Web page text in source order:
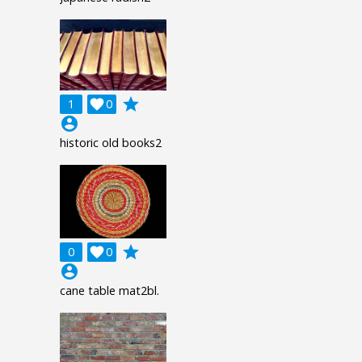
1 0

grade
account_circle
historic old books2
0 0

grade
account_circle
cane table mat2bl.